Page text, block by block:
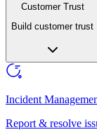
Customer Trust
Build customer trust
Incident
Report & resolve